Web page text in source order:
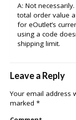
A: Not
total order value
for eOutlet’s
using a code
shipping limit.
Leave a Reply
Your email address
marked *